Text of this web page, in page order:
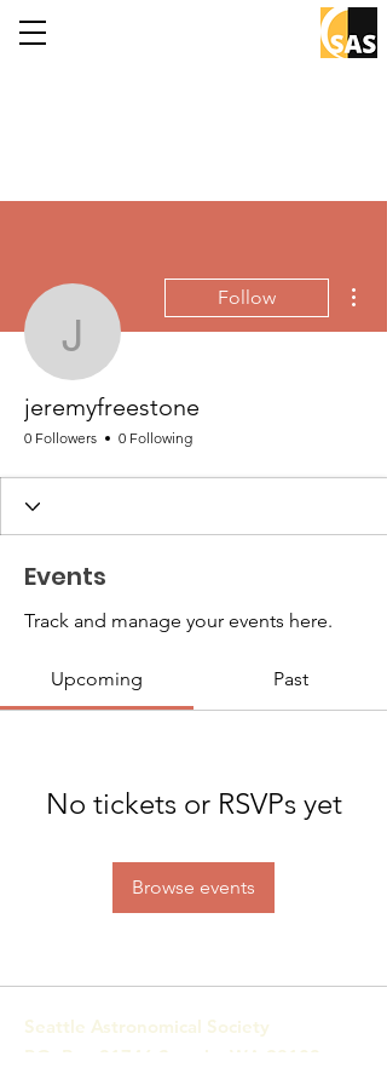
jeremyfreestone
Follow
jeremyfreestone
0 Followers 0 Following
Events
Track and manage your events here.
Upcoming Past
No tickets or RSVPs yet
Browse events
Seattle Astronomical Society
P.O. Box 31746 Seattle, WA 98103-